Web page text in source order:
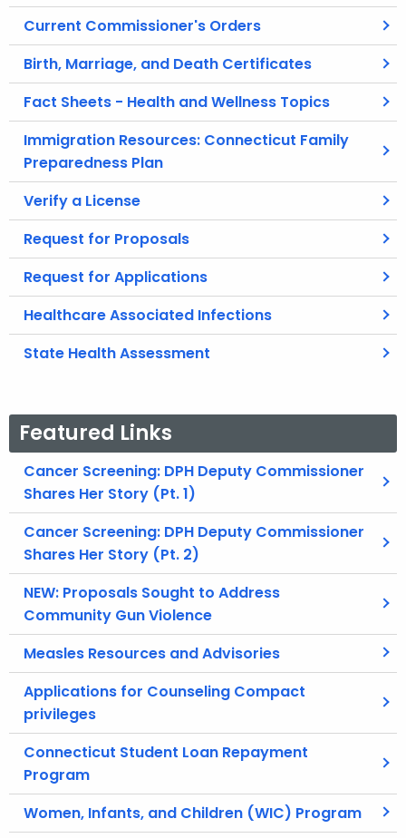
Current Commissioner's Orders
Birth, Marriage, and Death Certificates
Fact Sheets - Health and Wellness Topics
Immigration Resources: Connecticut Family
Preparedness Plan
Verify a License
Request for Proposals
Request for Applications
Healthcare Associated Infections
State Health Assessment
Featured Links
Cancer Screening: DPH Deputy Commissioner
Shares Her Story (Pt. 1)
Cancer Screening: DPH Deputy Commissioner
Shares Her Story (Pt. 2)
NEW: Proposals Sought to Address
Community Gun Violence
Measles Resources and Advisories
Applications for Counseling Compact
privileges
Connecticut Student Loan Repayment
Program
Women, Infants, and Children (WIC) Program